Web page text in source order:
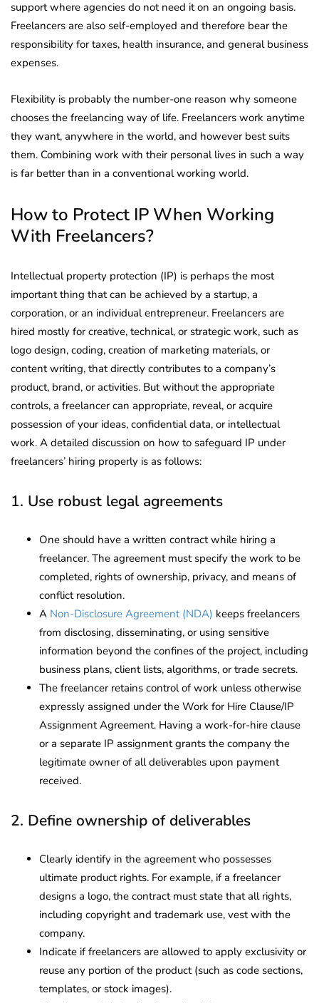
support where agencies do not need it on an ongoing basis.
Freelancers are also self-employed and therefore bear the
responsibility for taxes, health insurance, and general business
expenses.
Flexibility is probably the number-one reason why someone
chooses the freelancing way of life. Freelancers work anytime
they want, anywhere in the world, and however best suits
them. Combining work with their personal lives in such a way
is far better than in a conventional working world.
How to Protect IP When Working
With Freelancers?
Intellectual property protection (IP) is perhaps the most
important thing that can be achieved by a startup, a
corporation, or an individual entrepreneur. Freelancers are
hired mostly for creative, technical, or strategic work, such as
logo design, coding, creation of marketing materials, or
content writing, that directly contributes to a company’s
product, brand, or activities. But without the appropriate
controls, a freelancer can appropriate, reveal, or acquire
possession of your ideas, confidential data, or intellectual
work. A detailed discussion on how to safeguard IP under
freelancers’ hiring properly is as follows:
1. Use robust legal agreements
One should have a written contract while hiring a
freelancer. The agreement must specify the work to be
completed, rights of ownership, privacy, and means of
conflict resolution.
A Non-Disclosure Agreement (NDA) keeps freelancers
from disclosing, disseminating, or using sensitive
information beyond the confines of the project, including
business plans, client lists, algorithms, or trade secrets.
The freelancer retains control of work unless otherwise
expressly assigned under the Work for Hire Clause/IP
Assignment Agreement. Having a work-for-hire clause
or a separate IP assignment grants the company the
legitimate owner of all deliverables upon payment
received.
2. Define ownership of deliverables
Clearly identify in the agreement who possesses
ultimate product rights. For example, if a freelancer
designs a logo, the contract must state that all rights,
including copyright and trademark use, vest with the
company.
Indicate if freelancers are allowed to apply exclusivity or
reuse any portion of the product (such as code sections,
templates, or stock images).